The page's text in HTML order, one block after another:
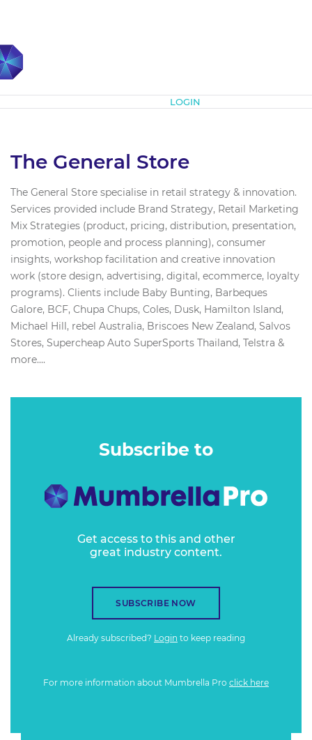
LOGIN
The General Store
The General Store specialise in retail strategy & innovation.
Services provided include Brand Strategy, Retail Marketing
Mix Strategies (product, pricing, distribution, presentation,
promotion, people and process planning), consumer
insights, workshop facilitation and creative innovation
work (store design, advertising, digital, ecommerce, loyalty
programs). Clients include Baby Bunting, Barbeques
Galore, BCF, Chupa Chups, Coles, Dusk, Hamilton Island,
Michael Hill, rebel Australia, Briscoes New Zealand, Salvos
Stores, Supercheap Auto SuperSports Thailand, Telstra &
more....
Subscribe to
Get access to this and other
great industry content.
SUBSCRIBE NOW
Already subscribed? Login to keep reading
For more information about Mumbrella Pro click here